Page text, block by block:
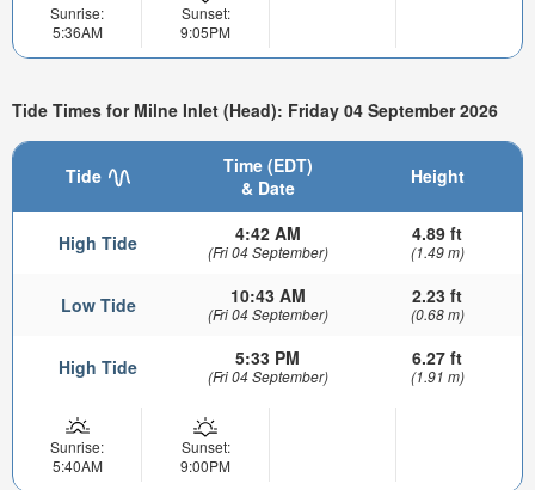
Sunrise:
5:36AM
Sunset:
9:05PM
Tide Times for Milne Inlet (Head): Friday 04 September 2026
Tide
Time (EDT)
& Date
Height
High Tide 4:42 AM
(Fri 04 September)
4.89 ft
(1.49 m)
Low Tide 10:43 AM
(Fri 04 September)
2.23 ft
(0.68 m)
High Tide 5:33 PM
(Fri 04 September)
6.27 ft
(1.91 m)
Sunrise:
5:40AM
Sunset:
9:00PM